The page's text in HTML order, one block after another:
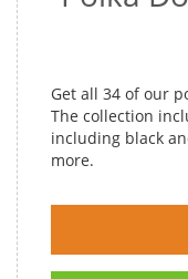
Get all 34 of our
The collection
including black
more.